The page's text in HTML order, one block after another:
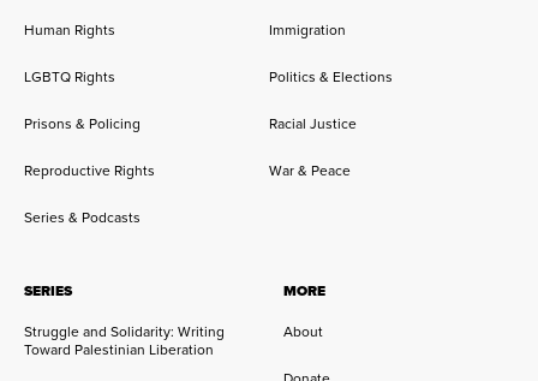
Human Rights Immigration
LGBTQ Rights Politics & Elections
Prisons & Policing Racial Justice
Reproductive Rights War & Peace
Series & Podcasts
SERIES
Struggle and Solidarity: Writing
Toward Palestinian Liberation
MORE
About